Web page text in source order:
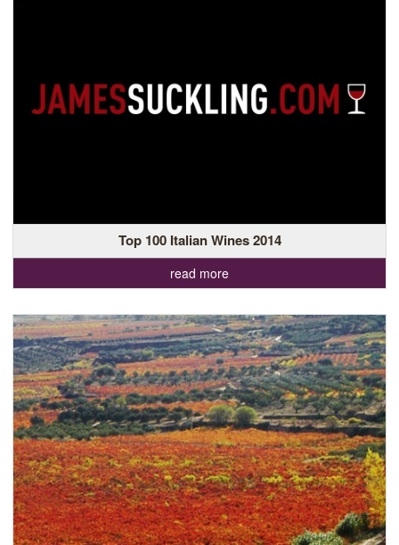
Top 100 Italian Wines 2014
read more